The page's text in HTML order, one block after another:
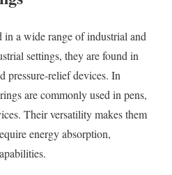
in a wide range of industrial and
settings, they are found in
pressure-relief devices. In
are commonly used in pens,
Their versatility makes them
energy absorption,